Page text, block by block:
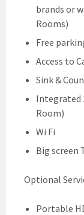
brands or
Rooms)
Free
Access to
Sink &
Integrated
Room)
Wi Fi
Big screen
Optional
Portable